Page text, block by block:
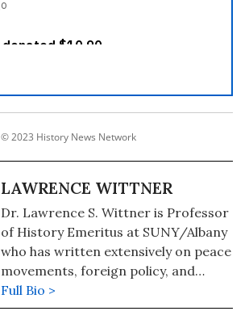
© 2023 History News Network
LAWRENCE WITTNER
Dr. Lawrence S. Wittner is Professor
of History Emeritus at SUNY/Albany
who has written extensively on peace
movements, foreign policy, and
economic inequality. He is the author
of "Confronting the Bomb: A Short
Full Bio >